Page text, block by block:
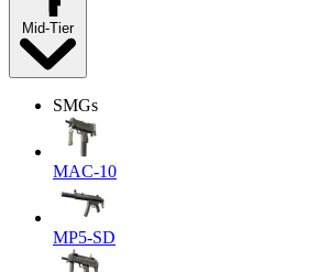
Mid-Tier
SMGs
MAC-10
MP5-SD